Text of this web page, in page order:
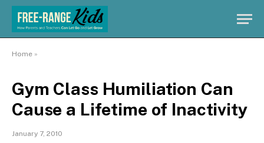
Home »
Gym Class Humiliation Can
Cause a Lifetime of Inactivity
January 7, 2010